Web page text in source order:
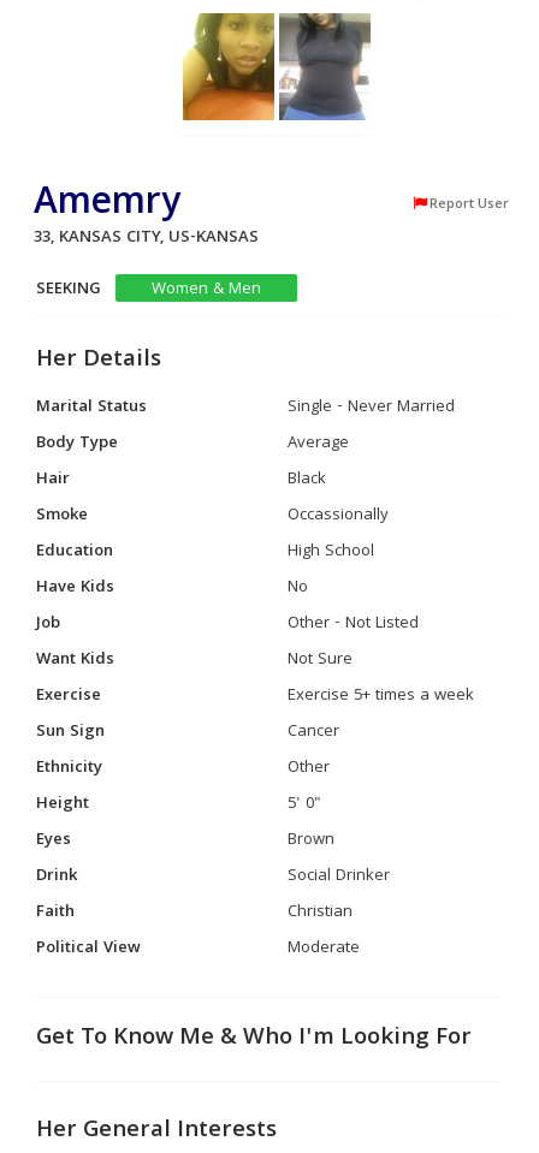
Amemry Report User
33, KANSAS CITY, US-KANSAS
SEEKING
Women & Men
Her Details
Marital Status
Single - Never Married
Body Type
Average
Hair
Black
Smoke
Occassionally
Education
High School
Have Kids
No
Job
Other - Not Listed
Want Kids
Not Sure
Exercise
Exercise 5+ times a week
Sun Sign
Cancer
Ethnicity
Other
Height
5' 0"
Eyes
Brown
Drink
Social Drinker
Faith
Christian
Political View
Moderate
Get To Know Me & Who I'm Looking For
Her General Interests